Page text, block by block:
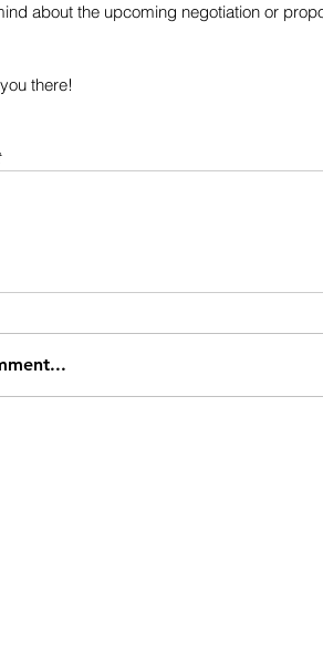
about the upcoming negotiation or
there!